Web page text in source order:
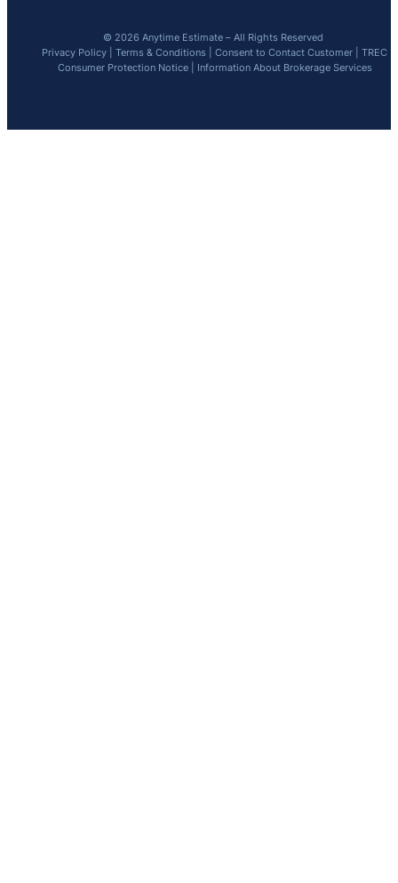
© 2026 Anytime Estimate – All Rights Reserved
Privacy Policy |Terms & Conditions |Consent to Contact Customer |TREC
Consumer Protection Notice| Information About Brokerage Services